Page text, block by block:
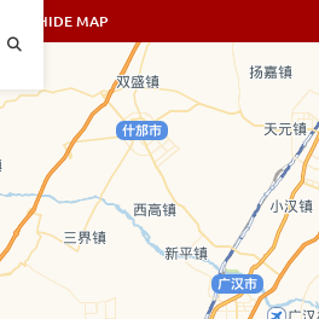
SHOW/HIDE MAP